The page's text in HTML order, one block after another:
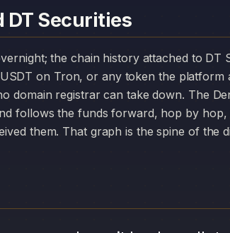
Securities
on Tron, or any token the platform
domain registrar can take down. The
follows the funds forward, hop by
them. That graph is the spine of the